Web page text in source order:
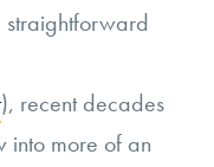
), recent decades
into more of an